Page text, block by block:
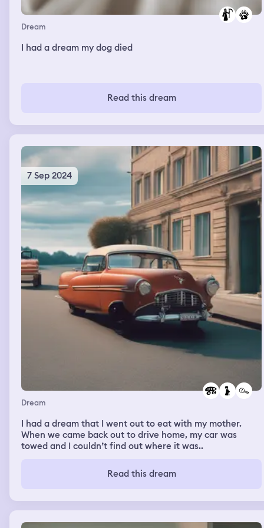
Dream
I had a dream my dog died
Read this dream
7 Sep 2024
Dream
I had a dream that I went out to eat with my mother.
When we came back out to drive home, my car was
towed and I couldn’t find out where it was..
Read this dream